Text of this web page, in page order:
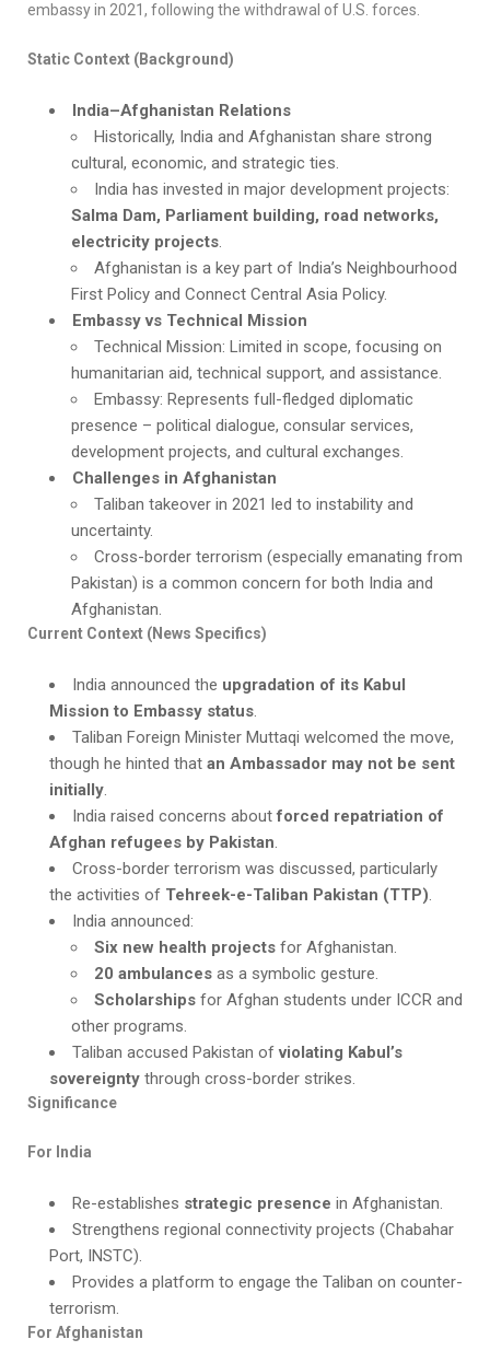
embassy in 2021, following the withdrawal of U.S. forces.
Static Context (Background)
India–Afghanistan Relations
Historically, India and Afghanistan share strong
cultural, economic, and strategic ties.
India has invested in major development projects:
Salma Dam, Parliament building, road networks,
electricity projects.
Afghanistan is a key part of India’s Neighbourhood
First Policy and Connect Central Asia Policy.
Embassy vs Technical Mission
Technical Mission: Limited in scope, focusing on
humanitarian aid, technical support, and assistance.
Embassy: Represents full-fledged diplomatic
presence – political dialogue, consular services,
development projects, and cultural exchanges.
Challenges in Afghanistan
Taliban takeover in 2021 led to instability and
uncertainty.
Cross-border terrorism (especially emanating from
Pakistan) is a common concern for both India and
Afghanistan.
Current Context (News Specifics)
India announced the upgradation of its Kabul
Mission to Embassy status.
Taliban Foreign Minister Muttaqi welcomed the move,
though he hinted that an Ambassador may not be sent
initially.
India raised concerns aboutforced repatriation of
Afghan refugees by Pakistan.
Cross-border terrorism was discussed, particularly
the activities of Tehreek-e-Taliban Pakistan (TTP).
India announced:
Six new health projects for Afghanistan.
20 ambulances as a symbolic gesture.
Scholarships for Afghan students under ICCR and
other programs.
Taliban accused Pakistan ofviolating Kabul’s
sovereignty through cross-border strikes.
Significance
For India
Re-establishes strategic presence in Afghanistan.
Strengthens regional connectivity projects (Chabahar
Port, INSTC).
Provides a platform to engage the Taliban on counter-
terrorism.
For Afghanistan